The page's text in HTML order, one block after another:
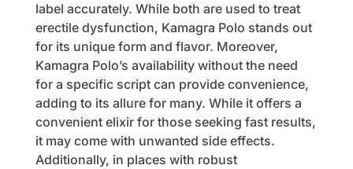
label accurately. While both are used to treat
erectile dysfunction, Kamagra Polo stands out
for its unique form and flavor. Moreover,
Kamagra Polo’s availability without the need
for a specific script can provide convenience,
adding to its allure for many. While it offers a
convenient elixir for those seeking fast results,
it may come with unwanted side effects.
Additionally, in places with robust